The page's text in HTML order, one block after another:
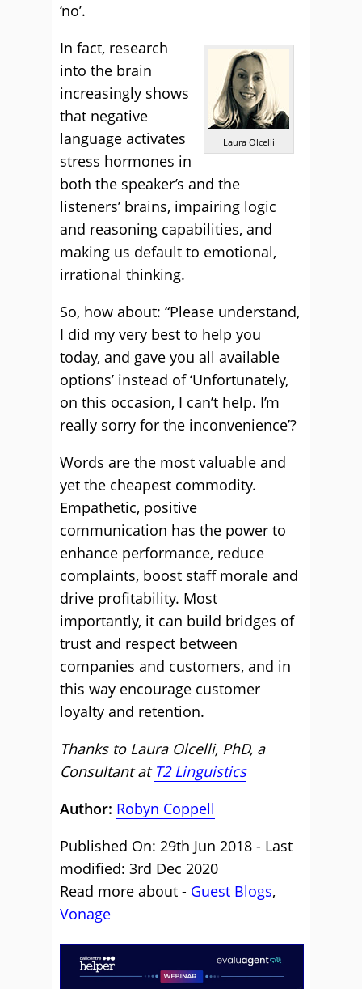
‘no’.
Laura Olcelli
In fact, research
into the brain
increasingly shows
that negative
language activates
stress hormones in
both the speaker’s and the
listeners’ brains, impairing logic
and reasoning capabilities, and
making us default to emotional,
irrational thinking.
So, how about: “Please understand,
I did my very best to help you
today, and gave you all available
options’ instead of ‘Unfortunately,
on this occasion, I can’t help. I’m
really sorry for the inconvenience’?
Words are the most valuable and
yet the cheapest commodity.
Empathetic, positive
communication has the power to
enhance performance, reduce
complaints, boost staff morale and
drive profitability. Most
importantly, it can build bridges of
trust and respect between
companies and customers, and in
this way encourage customer
loyalty and retention.
Thanks to Laura Olcelli, PhD, a
Consultant at T2 Linguistics
Author: Robyn Coppell
Published On: 29th Jun 2018 - Last
modified: 3rd Dec 2020
Read more about - Guest Blogs,
Vonage